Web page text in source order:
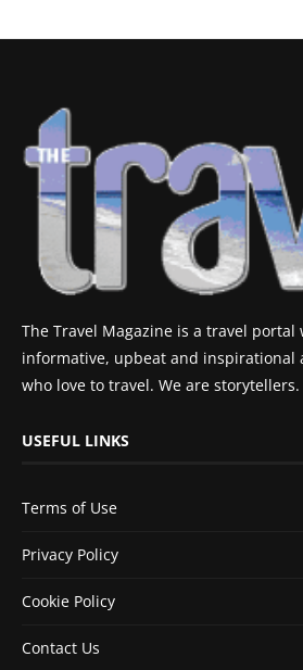
The Travel Magazine is a travel
informative, upbeat and inspirational
who love to travel. We are storytellers.
USEFUL LINKS
Terms of Use
Privacy Policy
Cookie Policy
Contact Us